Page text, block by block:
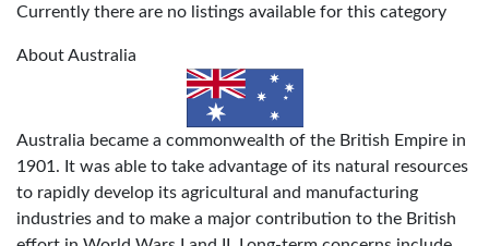
Currently there are no listings available for this category
About Australia
Australia became a commonwealth of the British Empire in
1901. It was able to take advantage of its natural resources
to rapidly develop its agricultural and manufacturing
industries and to make a major contribution to the British